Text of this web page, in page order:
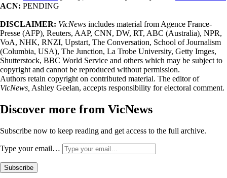
ACN: PENDING
DISCLAIMER: VicNews includes material from Agence France-
Presse (AFP), Reuters, AAP, CNN, DW, RT, ABC (Australia), NPR,
VoA, NHK, RNZI, Upstart, The Conversation, School of Journalism
(Columbia, USA), The Junction, La Trobe University, Getty Imges,
Shutterstock, BBC World Service and others which may be subject to
copyright and cannot be reproduced without permission.
Authors retain copyright on contributed material. The editor of
VicNews, Ashley Geelan, accepts responsibility for electoral comment.
Discover more from VicNews
Subscribe now to keep reading and get access to the full archive.
Type your email…
Subscribe